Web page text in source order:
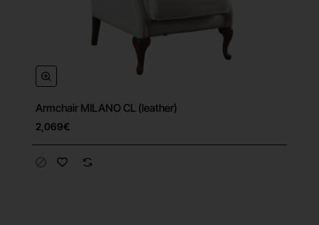
Armchair MILANO CL (leather)
2,069€